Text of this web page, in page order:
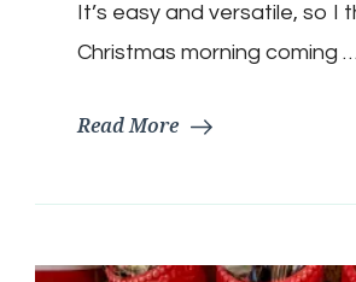
It’s easy and versatile, so I
Christmas morning coming …
Read More